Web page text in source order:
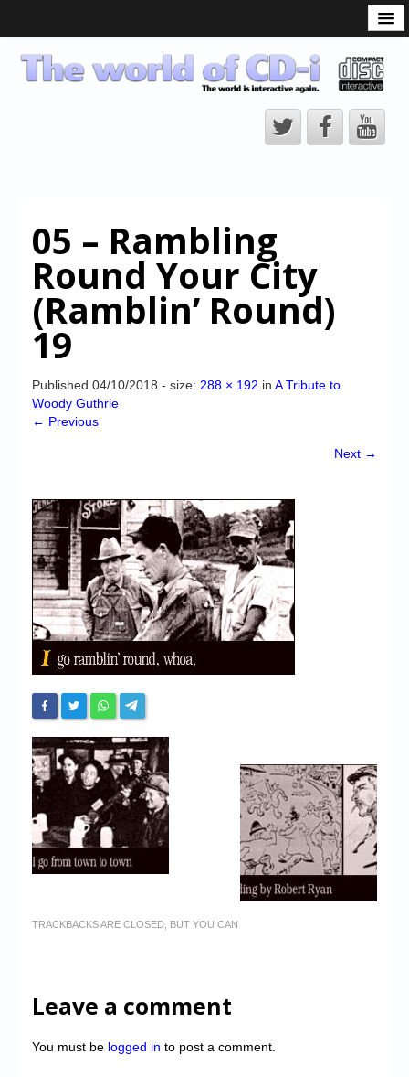
CD-i Players
CD-i Accessories
CD-i Title Development
CD-izi Authoring Tool
Downloads
CD-i Emulation
CD-i emulator 0.5.3 beta 5 – Titles compatibilities
Chronicles
My Account
Login/Logout
Messages
Contact us
Website’s History
Register
05 – Rambling
Round Your City
(Ramblin’ Round)
19
Published 04/10/2018 - size: 288 × 192 in A Tribute to
Woody Guthrie
← Previous
Next →
TRACKBACKS ARE CLOSED, BUT YOU CAN
Leave a comment
You must be logged in to post a comment.